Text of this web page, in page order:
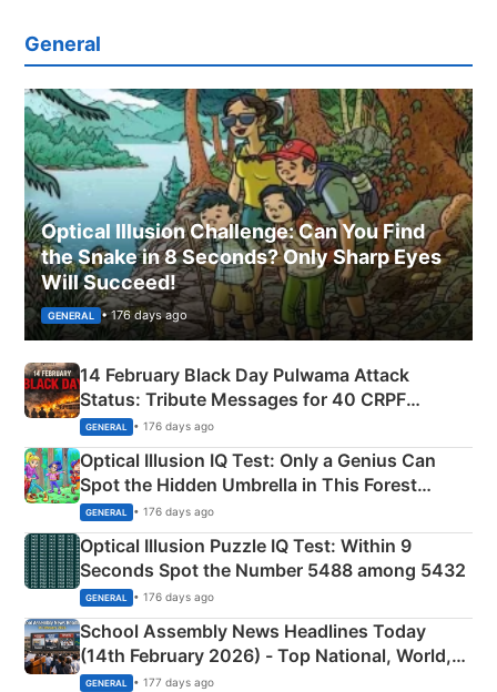
General
Optical Illusion Challenge: Can You Find
the Snake in 8 Seconds? Only Sharp Eyes
Will Succeed!
GENERAL • 176 days ago
14 February Black Day Pulwama Attack
Status: Tribute Messages for 40 CRPF
Martyrs
GENERAL • 176 days ago
Optical Illusion IQ Test: Only a Genius Can
Spot the Hidden Umbrella in This Forest
Camping Scene
GENERAL • 176 days ago
Optical Illusion Puzzle IQ Test: Within 9
Seconds Spot the Number 5488 among 5432
GENERAL • 176 days ago
School Assembly News Headlines Today
(14th February 2026) - Top National, World,
Sports, Business News Updates
GENERAL • 177 days ago